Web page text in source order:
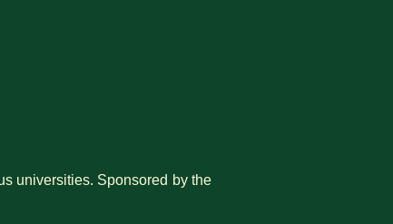
universities. Sponsored by the